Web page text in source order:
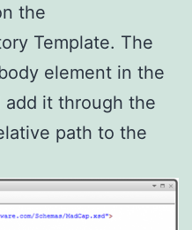
the
Template. The
element in the
add it through the
path to the